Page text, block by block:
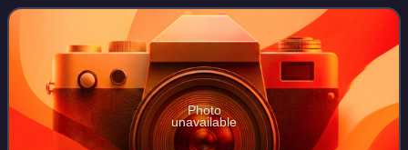
Photo
unavailable